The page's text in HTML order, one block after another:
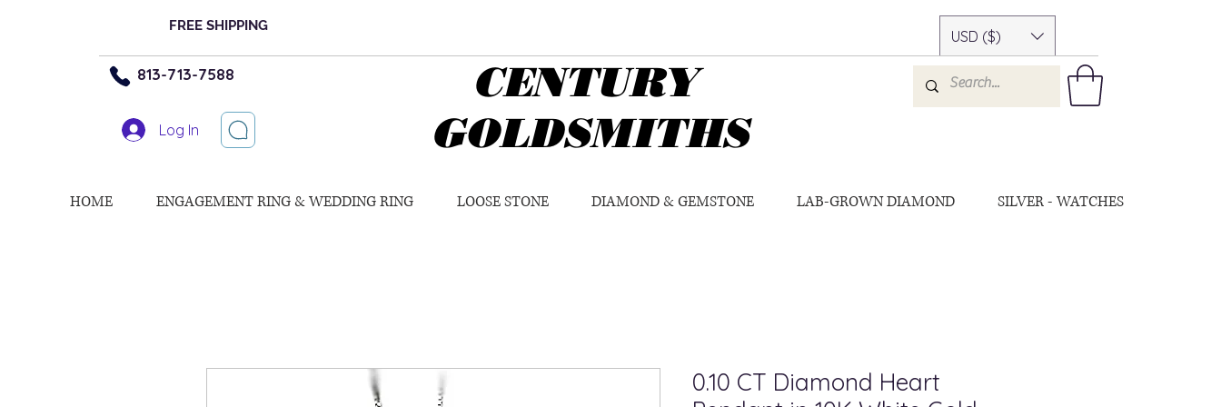
FREE SHIPPING
USD ($)
813-713-7588
Log In
CENTURY
GOLDSMITHS
HOME ENGAGEMENT RING & WEDDING RING LOOSE STONE DIAMOND & GEMSTONE LAB-GROWN DIAMOND SILVER - WATCHES
0.10 CT Diamond Heart